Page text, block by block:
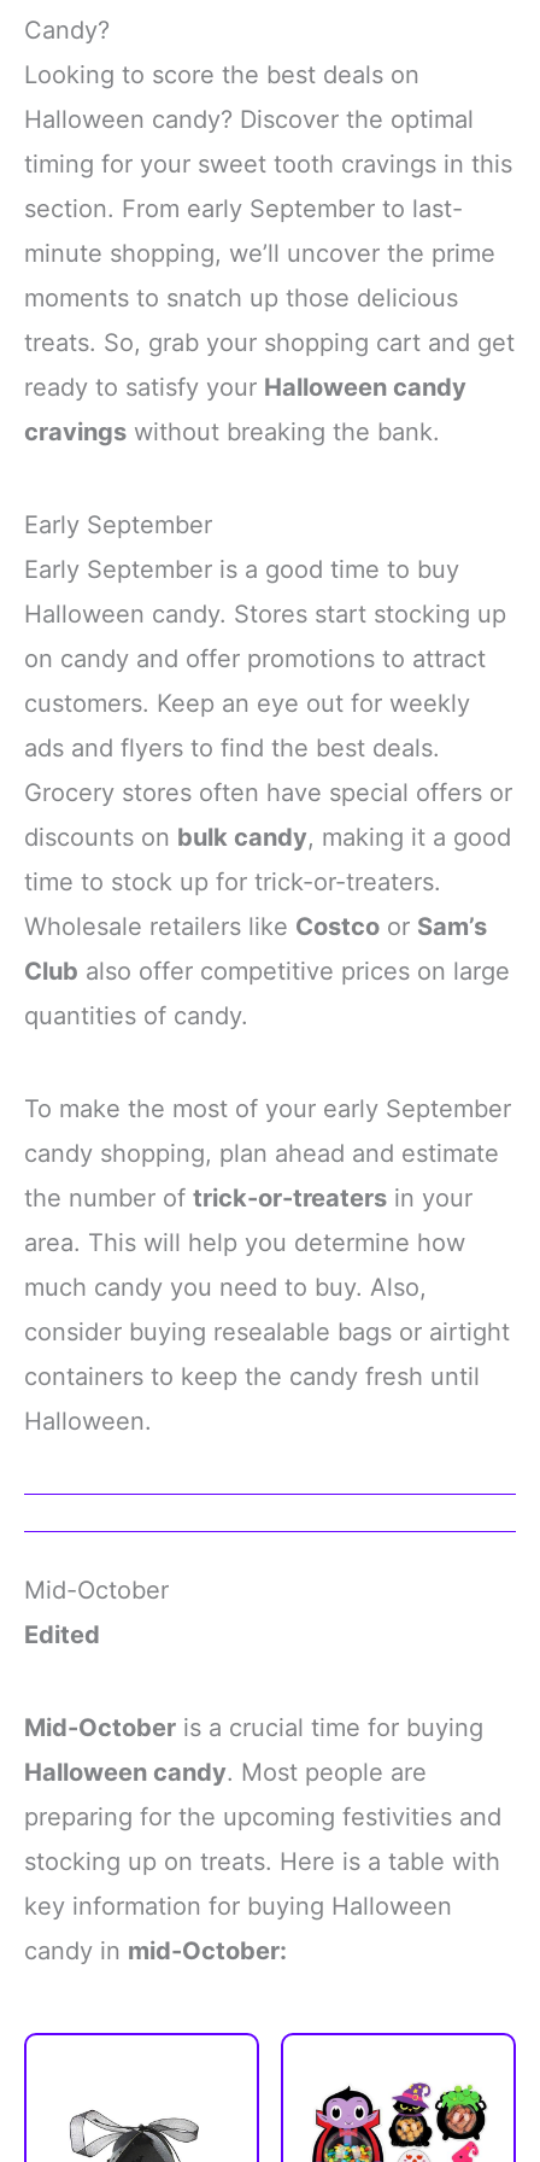
party outfit, making every
Polyester
Double-Layer
Candy?
Looking to score the best deals on
Halloween candy? Discover the optimal
timing for your sweet tooth cravings in this
section. From early September to last-
minute shopping, we’ll uncover the prime
moments to snatch up those delicious
treats. So, grab your shopping cart and get
ready to satisfy your Halloween candy
cravings without breaking the bank.
Early September
Early September is a good time to buy
Halloween candy. Stores start stocking up
on candy and offer promotions to attract
customers. Keep an eye out for weekly
ads and flyers to find the best deals.
Grocery stores often have special offers or
discounts on bulk candy, making it a good
time to stock up for trick-or-treaters.
Wholesale retailers like Costco or Sam’s
Club also offer competitive prices on large
quantities of candy.
To make the most of your early September
candy shopping, plan ahead and estimate
the number of trick-or-treaters in your
area. This will help you determine how
much candy you need to buy. Also,
consider buying resealable bags or airtight
containers to keep the candy fresh until
Halloween.
Mid-October
Edited
Mid-October is a crucial time for buying
Halloween candy. Most people are
preparing for the upcoming festivities and
stocking up on treats. Here is a table with
key information for buying Halloween
candy in mid-October: